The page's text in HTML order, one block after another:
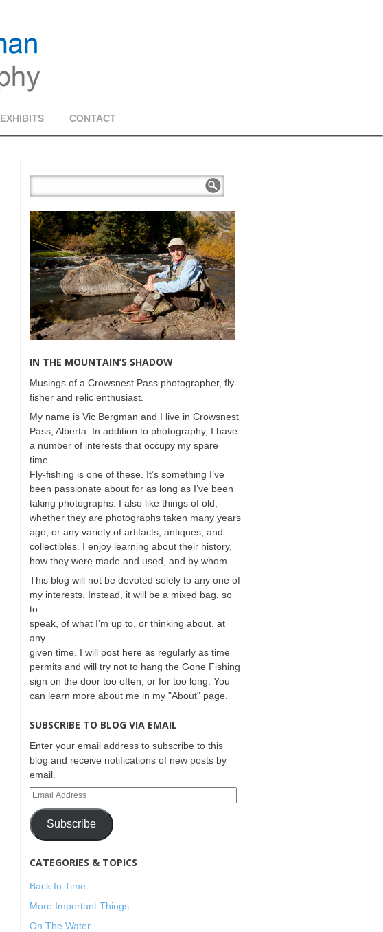
EXHIBITS CONTACT
IN THE MOUNTAIN’S SHADOW
Musings of a Crowsnest Pass photographer, fly-
fisher and relic enthusiast.
My name is Vic Bergman and I live in Crowsnest
Pass, Alberta. In addition to photography, I have
a number of interests that occupy my spare
time.
Fly-fishing is one of these. It’s something I’ve
been passionate about for as long as I’ve been
taking photographs. I also like things of old,
whether they are photographs taken many years
ago, or any variety of artifacts, antiques, and
collectibles. I enjoy learning about their history,
how they were made and used, and by whom.
This blog will not be devoted solely to any one of
my interests. Instead, it will be a mixed bag, so
to
speak, of what I’m up to, or thinking about, at
any
given time. I will post here as regularly as time
permits and will try not to hang the Gone Fishing
sign on the door too often, or for too long. You
can learn more about me in my "About" page.
SUBSCRIBE TO BLOG VIA EMAIL
Enter your email address to subscribe to this
blog and receive notifications of new posts by
email.
Subscribe
CATEGORIES & TOPICS
Back In Time
More Important Things
On The Water